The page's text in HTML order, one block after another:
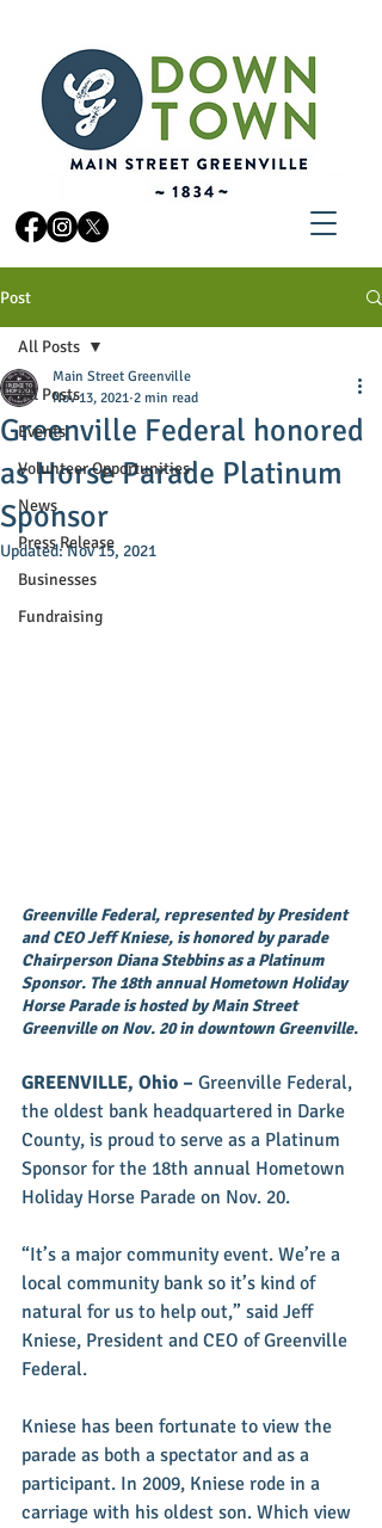
Post
All Posts
Events
Volunteer Opportunities
News
Press Release
Businesses
Fundraising
All Posts
Greenville Federal honored
as Horse Parade Platinum
Sponsor
Main Street Greenville
Nov 13, 2021 2 min read
Updated:Nov 15, 2021
Greenville Federal, represented by President
and CEO Jeff Kniese, is honored by parade
Chairperson Diana Stebbins as a Platinum
Sponsor. The 18th annual Hometown Holiday
Horse Parade is hosted by Main Street
Greenville on Nov. 20 in downtown Greenville.
GREENVILLE, Ohio – Greenville Federal,
the oldest bank headquartered in Darke
County, is proud to serve as a Platinum
Sponsor for the 18th annual Hometown
Holiday Horse Parade on Nov. 20.
“It’s a major community event. We’re a
local community bank so it’s kind of
natural for us to help out,” said Jeff
Kniese, President and CEO of Greenville
Federal.
Kniese has been fortunate to view the
parade as both a spectator and as a
participant. In 2009, Kniese rode in a
carriage with his oldest son. Which view